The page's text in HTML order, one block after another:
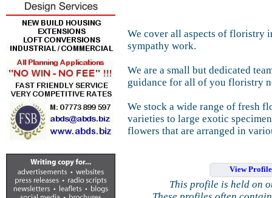
We cover all aspects of floristry
sympathy work.
We are a small but dedicated
guidance for all of you floristry
We stock a wide range of fresh
varieties to large exotic
flowers that are arranged in
View
This profile is held on